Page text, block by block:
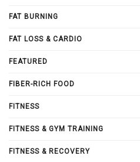
FAT BURNING
FAT LOSS & CARDIO
FEATURED
FIBER-RICH FOOD
FITNESS
FITNESS & GYM TRAINING
FITNESS & RECOVERY